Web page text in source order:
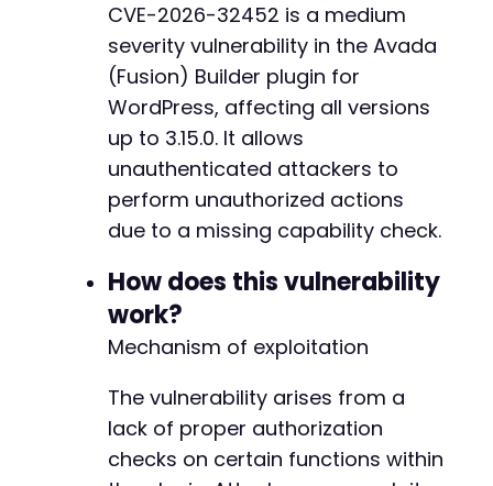
CVE-2026-32452 is a medium
severity vulnerability in the Avada
(Fusion) Builder plugin for
WordPress, affecting all versions
up to 3.15.0. It allows
unauthenticated attackers to
perform unauthorized actions
due to a missing capability check.
How does this vulnerability
work?
Mechanism of exploitation
The vulnerability arises from a
lack of proper authorization
checks on certain functions within